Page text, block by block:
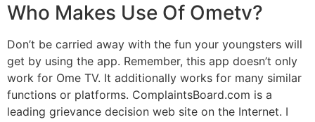
Who Makes Use Of Ometv?
Don’t be carried away with the fun your youngsters will
get by using the app. Remember, this app doesn’t only
work for Ome TV. It additionally works for many similar
functions or platforms. ComplaintsBoard.com is a
leading grievance decision web site on the Internet. I